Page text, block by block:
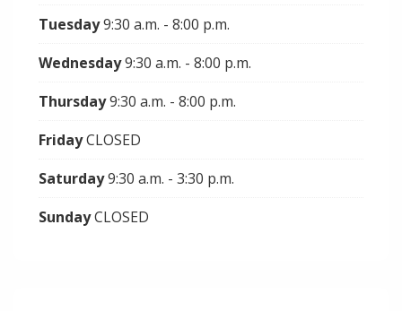
Tuesday9:30 a.m. - 8:00 p.m.
Wednesday9:30 a.m. - 8:00 p.m.
Thursday9:30 a.m. - 8:00 p.m.
FridayCLOSED
Saturday9:30 a.m. - 3:30 p.m.
SundayCLOSED